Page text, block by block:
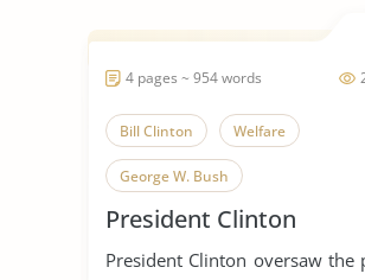
4 pages ~ 954 words
Bill Clinton Welfare
George W. Bush
President Clinton
President Clinton oversaw the